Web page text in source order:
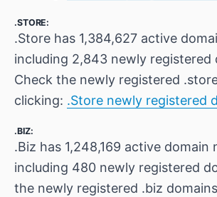
.STORE:
.Store has 1,384,627 active
including 2,843 newly registered
Check the newly registered
clicking: .Store newly registered
.BIZ:
.Biz has 1,248,169 active domain
including 480 newly registered
the newly registered .biz